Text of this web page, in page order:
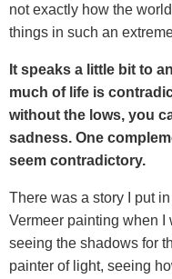
not exactly how the
things in such an
It speaks a little bit to
much of life is
without the lows, you
sadness. One
seem contradictory.
There was a story I put
Vermeer painting when I
seeing the shadows for
painter of light, seeing